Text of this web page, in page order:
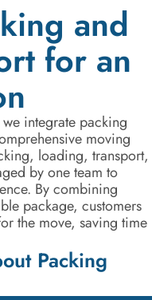
and
for an
integrate packing
moving
loading, transport,
by one team to
By combining
package, customers
the move, saving time
Packing